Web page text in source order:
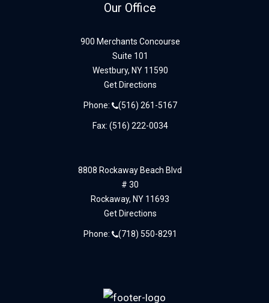
Our Office
900 Merchants Concourse
Suite 101
Westbury, NY 11590
Get Directions
Phone: (516) 261-5167
Fax: (516) 222-0034
8808 Rockaway Beach Blvd
# 30
Rockaway, NY 11693
Get Directions
Phone: (718) 550-8291